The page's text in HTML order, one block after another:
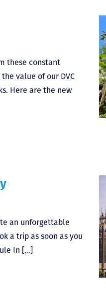
these constant
value of our DVC
Here are the new
an unforgettable
a trip as soon as you
In […]